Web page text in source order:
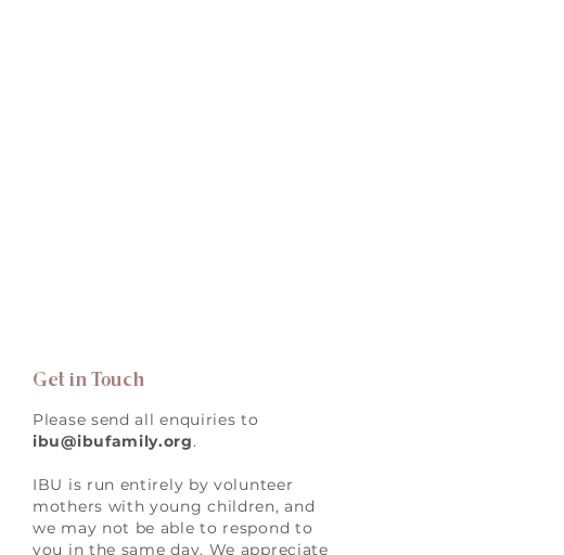
Get in Touch
Please send all enquiries to
ibu@ibufamily.org.
IBU is run entirely by volunteer
mothers with young children, and
we may not be able to respond to
you in the same day. We appreciate